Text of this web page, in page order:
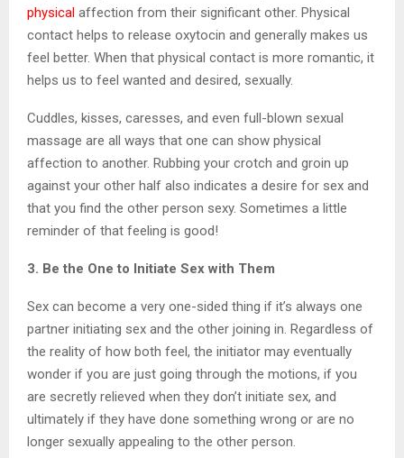
physical affection from their significant other. Physical
contact helps to release oxytocin and generally makes us
feel better. When that physical contact is more romantic, it
helps us to feel wanted and desired, sexually.
Cuddles, kisses, caresses, and even full-blown sexual
massage are all ways that one can show physical
affection to another. Rubbing your crotch and groin up
against your other half also indicates a desire for sex and
that you find the other person sexy. Sometimes a little
reminder of that feeling is good!
3. Be the One to Initiate Sex with Them
Sex can become a very one-sided thing if it’s always one
partner initiating sex and the other joining in. Regardless of
the reality of how both feel, the initiator may eventually
wonder if you are just going through the motions, if you
are secretly relieved when they don’t initiate sex, and
ultimately if they have done something wrong or are no
longer sexually appealing to the other person.